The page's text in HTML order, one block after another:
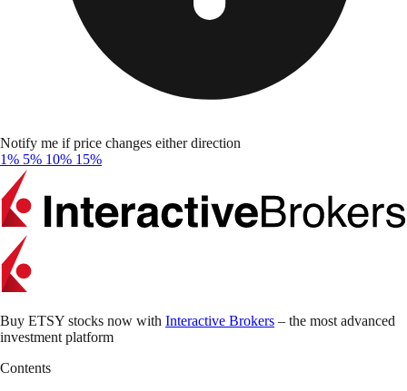
Notify me if price changes either direction
1% 5% 10% 15%
Buy ETSY stocks now with Interactive Brokers – the most advanced
investment platform
Contents